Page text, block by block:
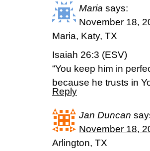
Maria says:
November 18,
Maria, Katy, TX
Isaiah 26:3 (ESV)
“You keep him in
because he trusts in
Reply
Jan Duncan
November 18,
Arlington, TX